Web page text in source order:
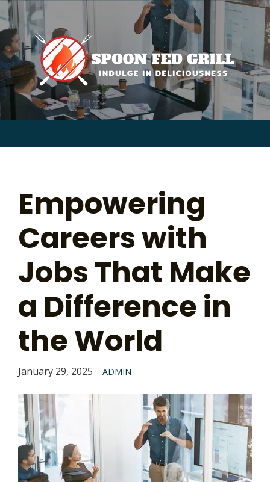
Skip
to
content
for:
Empowering
Careers with
Jobs That Make
a Difference in
the World
January 29, 2025 ADMIN
for: